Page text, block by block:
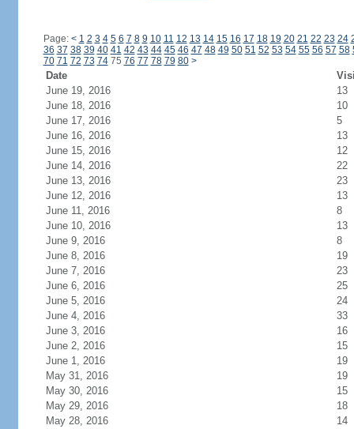
Page: < 1 2 3 4 5 6 7 8 9 10 11 12 13 14 15 16 17 18 19 20 21 22 23 24
36 37 38 39 40 41 42 43 44 45 46 47 48 49 50 51 52 53 54 55 56 57 58
70 71 72 73 7475 76 77 78 79 80 >
Date
June 19, 2016
13
June 18, 2016
10
June 17, 2016
5
June 16, 2016
13
June 15, 2016
12
June 14, 2016
22
June 13, 2016
23
June 12, 2016
13
June 11, 2016
8
June 10, 2016
13
June 9, 2016
8
June 8, 2016
19
June 7, 2016
23
June 6, 2016
25
June 5, 2016
24
June 4, 2016
33
June 3, 2016
16
June 2, 2016
15
June 1, 2016
19
May 31, 2016
19
May 30, 2016
15
May 29, 2016
18
May 28, 2016
14